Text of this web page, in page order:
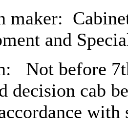
maker:
and
Not before
decision cab